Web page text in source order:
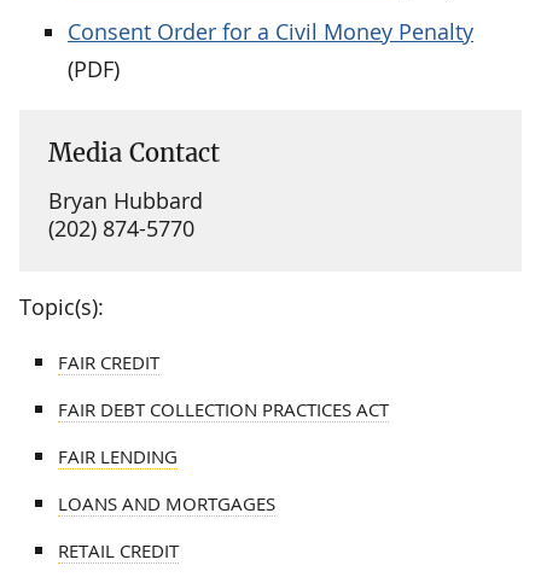
Consent Order for a Civil Money Penalty
(PDF)
Media Contact
Bryan Hubbard
(202) 874-5770
Topic(s):
FAIR CREDIT
FAIR DEBT COLLECTION PRACTICES ACT
FAIR LENDING
LOANS AND MORTGAGES
RETAIL CREDIT